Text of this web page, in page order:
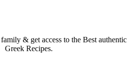
& get access to the Best authentic
Greek Recipes.